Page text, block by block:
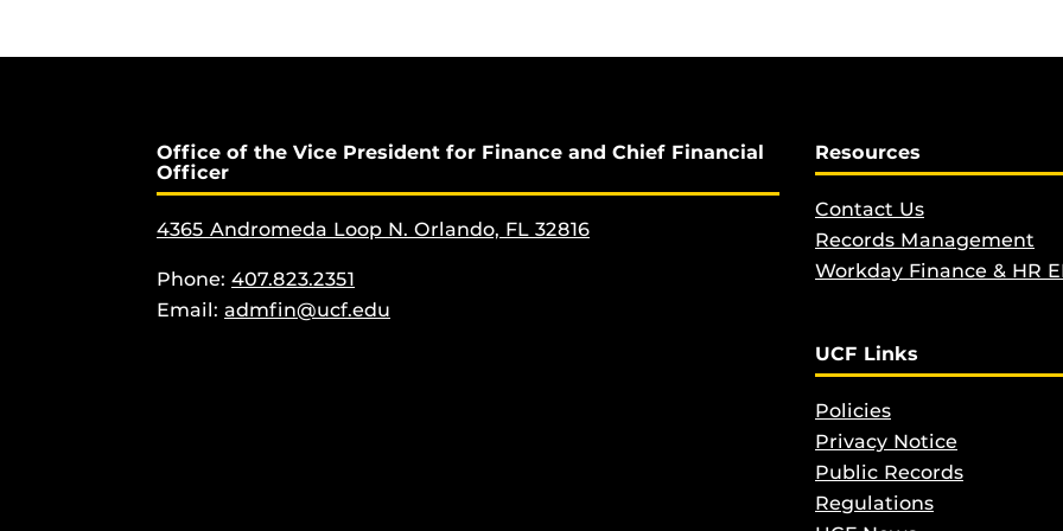
Office of the Vice President for Finance and Chief Financial
Officer
4365 Andromeda Loop N. Orlando, FL 32816
Phone: 407.823.2351
Email: admfin@ucf.edu
Resources
Contact Us
Records Management
Workday Finance & HR
UCF Links
Policies
Privacy Notice
Public Records
Regulations